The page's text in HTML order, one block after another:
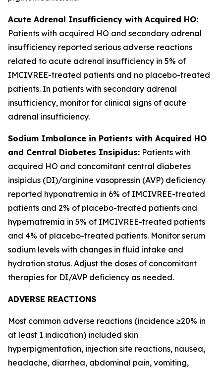
Acute Adrenal Insufficiency with Acquired HO:
Patients with acquired HO and secondary adrenal
insufficiency reported serious adverse reactions
related to acute adrenal insufficiency in 5% of
IMCIVREE-treated patients and no placebo-treated
patients. In patients with secondary adrenal
insufficiency, monitor for clinical signs of acute
adrenal insufficiency.
Sodium Imbalance in Patients with Acquired HO
and Central Diabetes Insipidus: Patients with
acquired HO and concomitant central diabetes
insipidus (DI)/arginine vasopressin (AVP) deficiency
reported hyponatremia in 6% of IMCIVREE-treated
patients and 2% of placebo-treated patients and
hypernatremia in 5% of IMCIVREE-treated patients
and 4% of placebo-treated patients. Monitor serum
sodium levels with changes in fluid intake and
hydration status. Adjust the doses of concomitant
therapies for DI/AVP deficiency as needed.
ADVERSE REACTIONS
Most common adverse reactions (incidence ≥20% in
at least 1 indication) included skin
hyperpigmentation, injection site reactions, nausea,
headache, diarrhea, abdominal pain, vomiting,